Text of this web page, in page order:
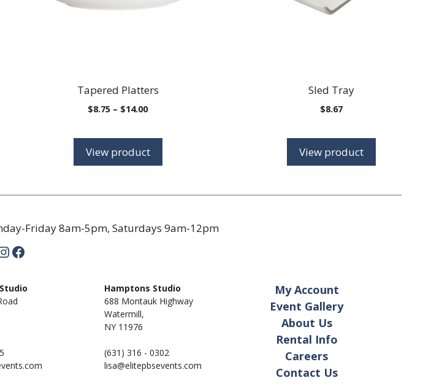
Tapered Platters
$8.75 – $14.00Price
through
$14.00
View product
Sled Tray
$8.67
View product
Friday 8am-5pm, Saturdays 9am-12pm
Facebook
Hamptons Studio
688 Montauk Highway
Watermill,
NY 11976
(631) 316 - 0302
lisa@elitepbsevents.com
My Account
Event Gallery
About Us
Rental Info
Careers
Contact Us